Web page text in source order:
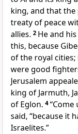
king, and that
treaty of peace
allies. 2 He and
this, because
of the royal
were good
Jerusalem
king of Jarmuth,
of Eglon. 4“Come
said, “because it
Israelites.”